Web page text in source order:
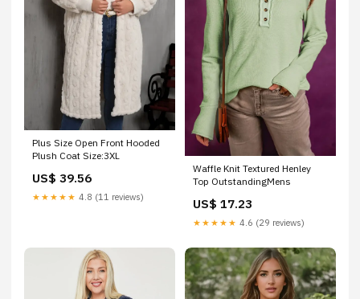
Plus Size Open Front Hooded
Plush Coat Size:3XL
US$ 39.56
★★★★★ 4.8 (11 reviews)
Waffle Knit Textured Henley
Top OutstandingMens
US$ 17.23
★★★★★ 4.6 (29 reviews)